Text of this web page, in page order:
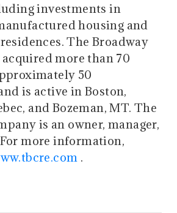
investments in
housing and
The Broadway
more than 70
50
is active in Boston,
and Bozeman, MT. The
is an owner, manager,
more information,
.